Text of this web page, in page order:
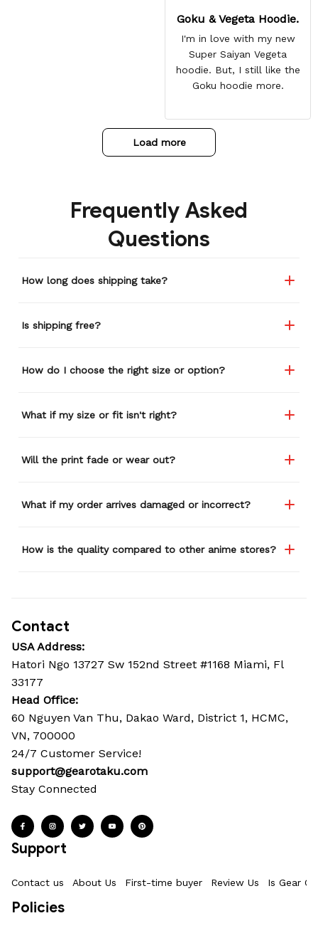
Goku & Vegeta Hoodie.
I'm in love with my new
Super Saiyan Vegeta
hoodie. But, I still like the
Goku hoodie more.
Load more
Frequently Asked
Questions
How long does shipping take?
Is shipping free?
How do I choose the right size or option?
What if my size or fit isn't right?
Will the print fade or wear out?
What if my order arrives damaged or incorrect?
How is the quality compared to other anime stores?
Contact
USA Address:
Hatori Ngo 13727 Sw 152nd Street #1168 Miami, Fl
33177
Head Office:
60 Nguyen Van Thu, Dakao Ward, District 1, HCMC,
VN, 700000
24/7 Customer Service!
support@gearotaku.com
Stay Connected
Support
Contact us About Us First-time buyer Review Us Is Gear
Policies